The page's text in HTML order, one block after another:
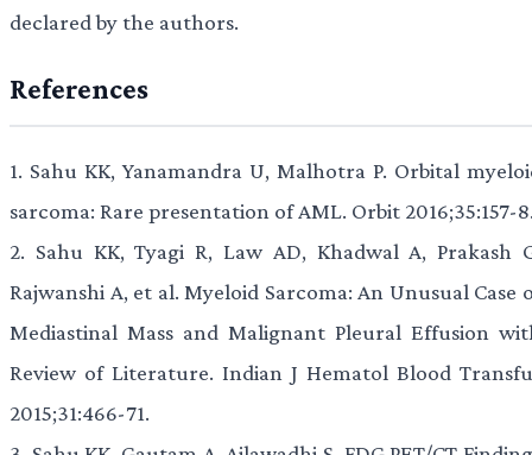
declared by the authors.
References
1. Sahu KK, Yanamandra U, Malhotra P. Orbital
sarcoma: Rare presentation of AML. Orbit 2016;35:157-
2. Sahu KK, Tyagi R, Law AD, Khadwal A, Prakash
Rajwanshi A, et al. Myeloid Sarcoma: An Unusual Case
Mediastinal Mass and Malignant Pleural Effusion
Review of Literature. Indian J Hematol Blood
2015;31:466-71.